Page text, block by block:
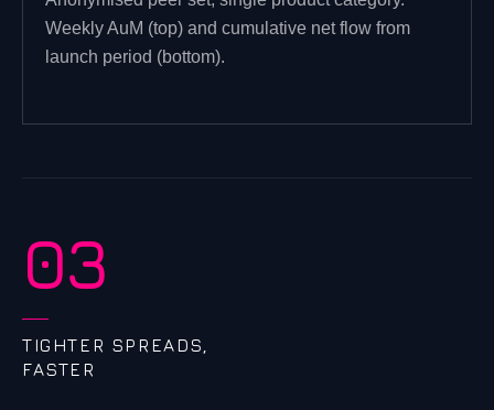
Weekly AuM (top) and cumulative net flow from
launch period (bottom).
03
TIGHTER SPREADS,
FASTER